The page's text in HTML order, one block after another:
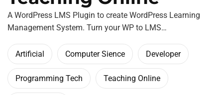
A WordPress LMS Plugin to create WordPress Learning
Management System. Turn your WP to LMS…
Artificial Computer Sience Developer
Programming Tech Teaching Online